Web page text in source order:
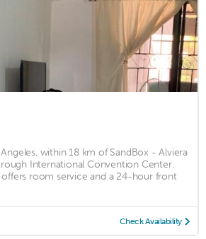
within 18 km of SandBox - Alviera
International Convention Center.
room service and a 24-hour front
Check Availability